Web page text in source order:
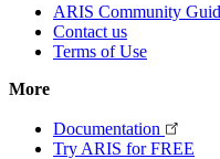
ARIS Community
Contact us
Terms of Use
More
Documentation
Try ARIS for FREE